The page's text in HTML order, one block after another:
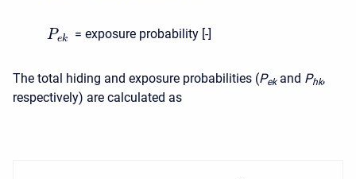
Pek = exposure probability [-]
The total hiding and exposure probabilities (Pek and Phk,
respectively) are calculated as